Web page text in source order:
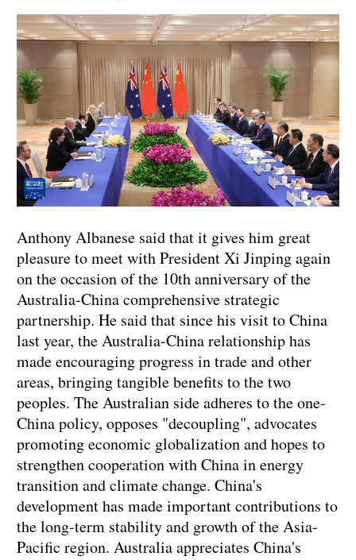
Anthony Albanese said that it gives him great
pleasure to meet with President Xi Jinping again
on the occasion of the 10th anniversary of the
Australia-China comprehensive strategic
partnership. He said that since his visit to China
last year, the Australia-China relationship has
made encouraging progress in trade and other
areas, bringing tangible benefits to the two
peoples. The Australian side adheres to the one-
China policy, opposes "decoupling", advocates
promoting economic globalization and hopes to
strengthen cooperation with China in energy
transition and climate change. China's
development has made important contributions to
the long-term stability and growth of the Asia-
Pacific region. Australia appreciates China's